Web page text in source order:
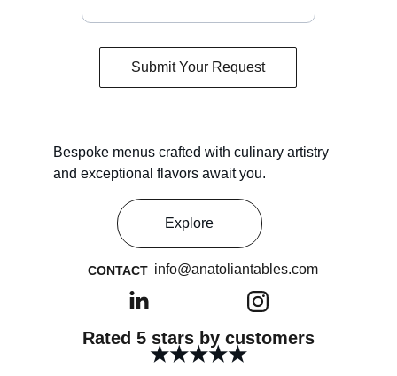
CONTACT info@anatoliantables.com
Submit Your Request
Explore
Bespoke menus crafted with culinary artistry
and exceptional flavors await you.
★★★★★
Rated 5 stars by customers